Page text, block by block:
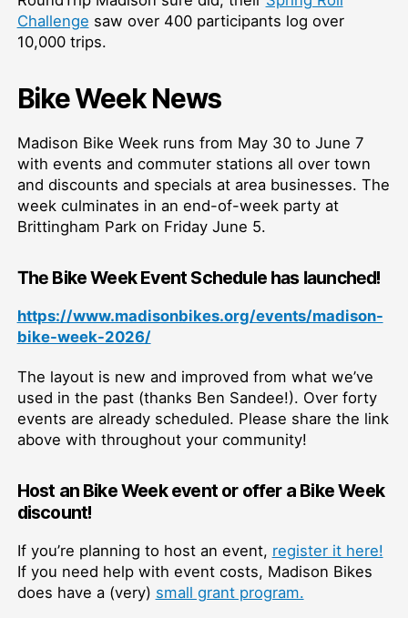
Challenge saw over 400 participants log over
10,000 trips.
Bike Week News
Madison Bike Week runs from May 30 to June 7
with events and commuter stations all over town
and discounts and specials at area businesses. The
week culminates in an end-of-week party at
Brittingham Park on Friday June 5.
The Bike Week Event Schedulehas launched!
https://www.madisonbikes.org/events/madison-
bike-week-2026/
The layout is new and improved from what we’ve
used in the past (thanks Ben Sandee!). Over forty
events are already scheduled. Please share the link
above with throughout your community!
Host an Bike Week event or offer a Bike Week
discount!
If you’re planning to host an event, register it here!
If you need help with event costs, Madison Bikes
does have a (very) small grant program.